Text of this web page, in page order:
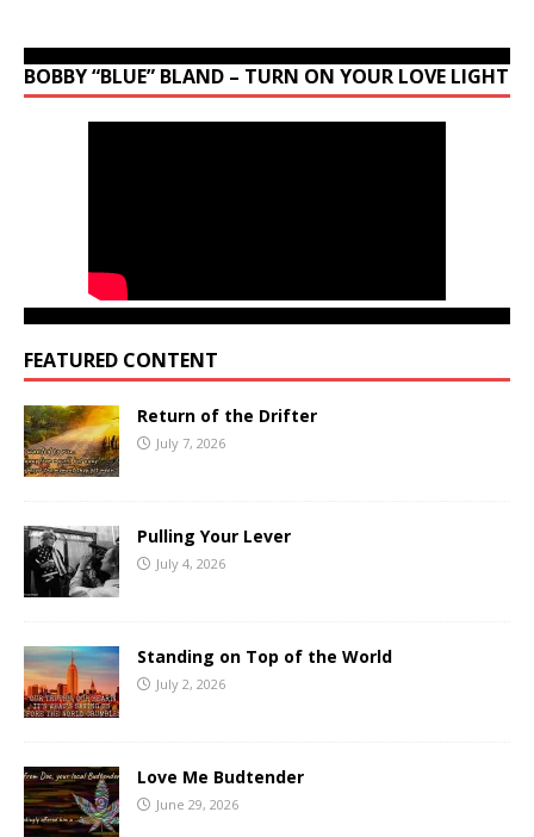
BOBBY “BLUE” BLAND – TURN ON YOUR LOVE LIGHT
FEATURED CONTENT
Return of the Drifter
July 7, 2026
Pulling Your Lever
July 4, 2026
Standing on Top of the World
July 2, 2026
Love Me Budtender
June 29, 2026